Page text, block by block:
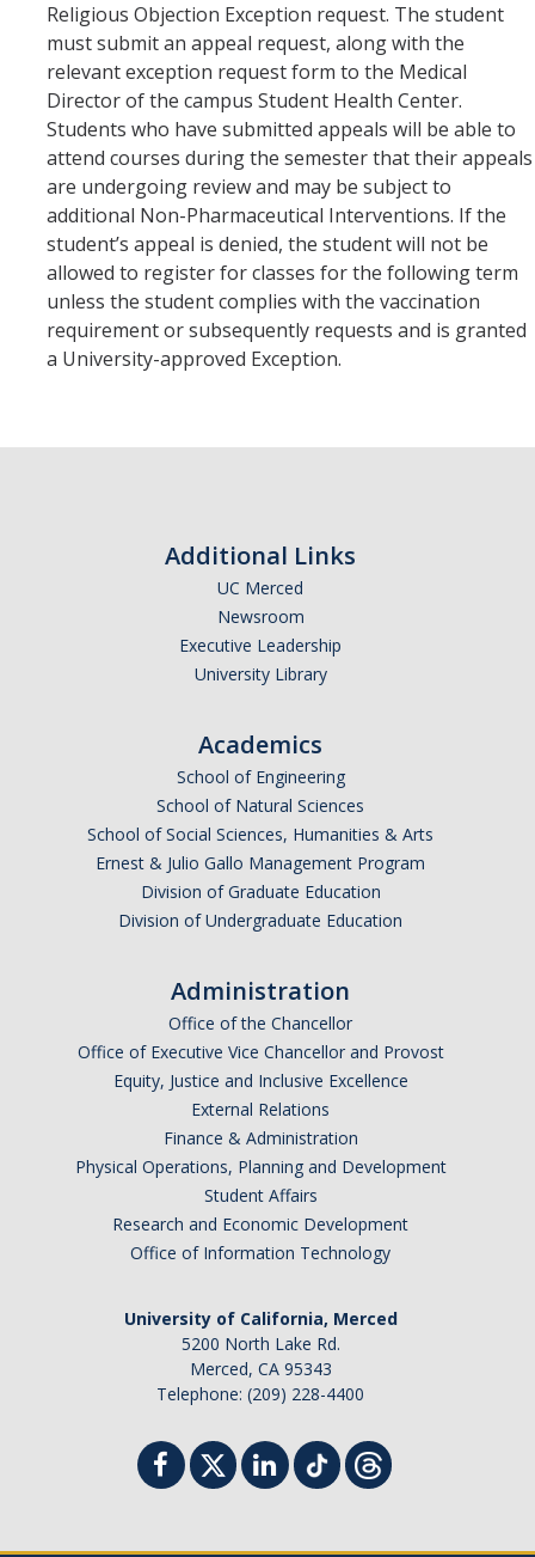
Religious Objection Exception request. The student
must submit an appeal request, along with the
relevant exception request form to the Medical
Director of the campus Student Health Center.
Students who have submitted appeals will be able to
attend courses during the semester that their appeals
are undergoing review and may be subject to
additional Non-Pharmaceutical Interventions. If the
student’s appeal is denied, the student will not be
allowed to register for classes for the following term
unless the student complies with the vaccination
requirement or subsequently requests and is granted
a University-approved Exception.
Additional Links
UC Merced
Newsroom
Executive Leadership
University Library
Academics
School of Engineering
School of Natural Sciences
School of Social Sciences, Humanities & Arts
Ernest & Julio Gallo Management Program
Division of Graduate Education
Division of Undergraduate Education
Administration
Office of the Chancellor
Office of Executive Vice Chancellor and Provost
Equity, Justice and Inclusive Excellence
External Relations
Finance & Administration
Physical Operations, Planning and Development
Student Affairs
Research and Economic Development
Office of Information Technology
University of California, Merced
5200 North Lake Rd.
Merced, CA 95343
Telephone: (209) 228-4400